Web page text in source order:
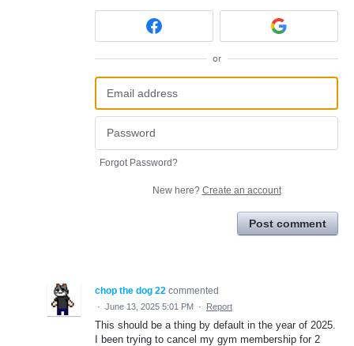
or
Forgot Password?
New here? Create an account
Post comment
chop the dog 22 commented
· June 13, 2025 5:01 PM · Report
This should be a thing by default in the year of 2025.
I been trying to cancel my gym membership for 2